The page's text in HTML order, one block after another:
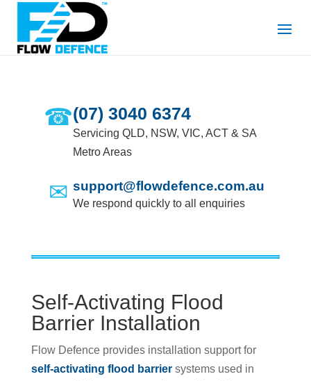
☎(07) 3040 6374
Servicing QLD, NSW, VIC, ACT & SA
Metro Areas
✉ support@flowdefence.com.au
We respond quickly to all enquiries
Self-Activating Flood
Barrier Installation
Flow Defence provides installation support for
self-activating flood barriersystems used in